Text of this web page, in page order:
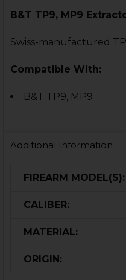
B&T TP9, MP9
Swiss-manufactured
Compatible With:
B&T TP9, MP9
Additional Information
FIREARM MODEL(S):
CALIBER:
MATERIAL:
ORIGIN: